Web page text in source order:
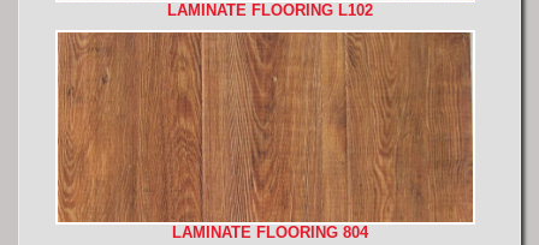
LAMINATE FLOORING L102
LAMINATE FLOORING 804